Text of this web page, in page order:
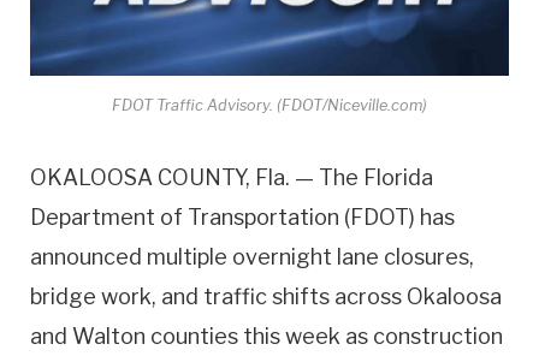
FDOT Traffic Advisory. (FDOT/Niceville.com)
OKALOOSA COUNTY, Fla. — The Florida
Department of Transportation (FDOT) has
announced multiple overnight lane closures,
bridge work, and traffic shifts across Okaloosa
and Walton counties this week as construction